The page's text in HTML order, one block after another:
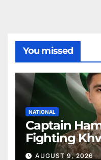
You missed
NATIONAL
Captain
Fighting
AUGUST 9, 2026